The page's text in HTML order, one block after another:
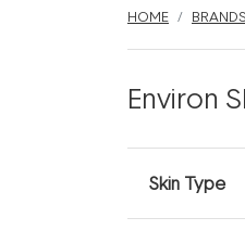
HOME BRANDS
Environ
Skin Type